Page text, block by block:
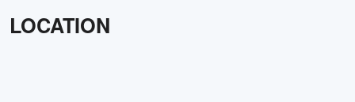
LOCATION